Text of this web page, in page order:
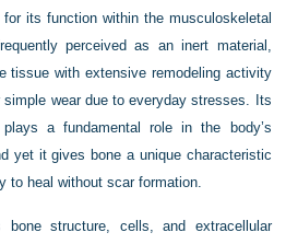
its function within the musculoskeletal
perceived as an inert material,
tissue with extensive remodeling activity
wear due to everyday stresses. Its
a fundamental role in the body’s
yet it gives bone a unique characteristic
to heal without scar formation.
bone structure, cells, and extracellular